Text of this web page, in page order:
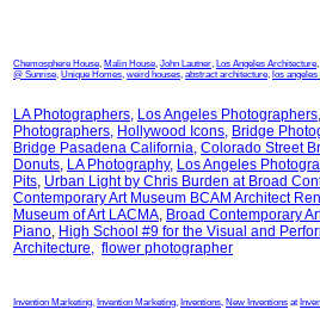
Chemosphere House, Malin House, John Lautner, Los Angeles Architecture,
@ Sunrise, Unique Homes, weird houses, abstract architecture, los
LA Photographers, Los Angeles Photographers,
Photographers, Hollywood Icons, Bridge
Bridge Pasadena California, Colorado Street
Donuts, LA Photography, Los Angeles
Pits, Urban Light by Chris Burden at Broad
Contemporary Art Museum BCAM Architect
Museum of Art LACMA, Broad Contemporary
Piano, High School #9 for the Visual and
Architecture, flower photographer
Invention Marketing, Invention Marketing, Inventions, New Inventions at